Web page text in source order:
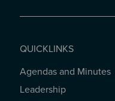
QUICKLINKS
QUICKLINKS
Agendas and Minutes
Leadership